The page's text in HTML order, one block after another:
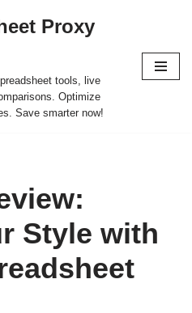
Proxy
tools, live
Optimize
Save smarter now!
Style with